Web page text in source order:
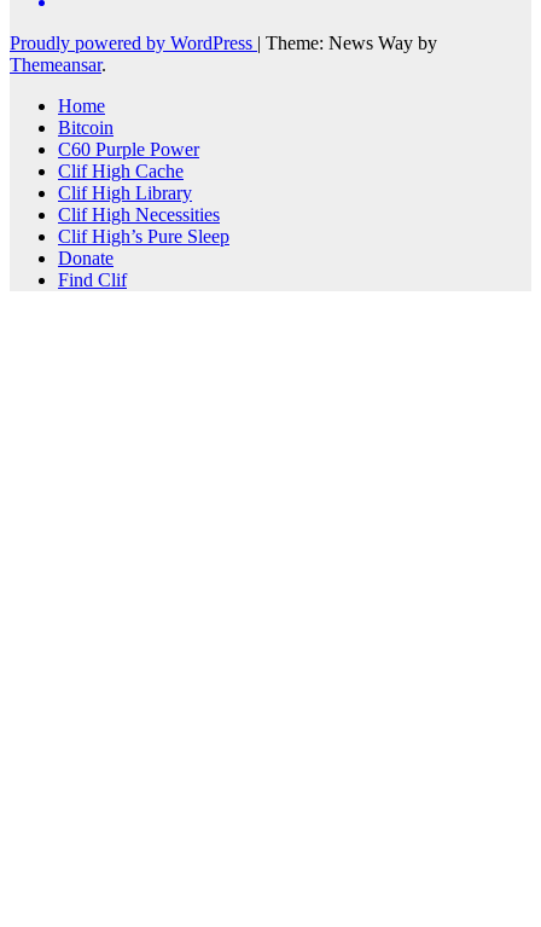
Proudly powered by WordPress | Theme: News Way by
Themeansar.
Home
Bitcoin
C60 Purple Power
Clif High Cache
Clif High Library
Clif High Necessities
Clif High’s Pure Sleep
Donate
Find Clif